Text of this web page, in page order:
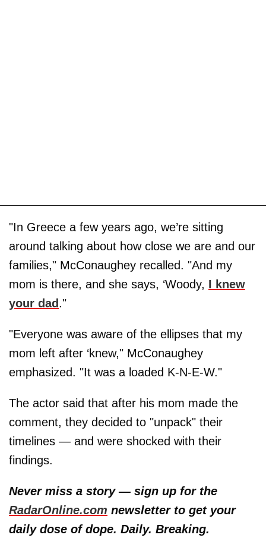
"In Greece a few years ago, we’re sitting
around talking about how close we are and our
families," McConaughey recalled. "And my
mom is there, and she says, ‘Woody, I knew
your dad ."
"Everyone was aware of the ellipses that my
mom left after ‘knew," McConaughey
emphasized. "It was a loaded K-N-E-W."
The actor said that after his mom made the
comment, they decided to "unpack" their
timelines — and were shocked with their
findings.
Never miss a story — sign up for the
RadarOnline.com newsletter to get your
daily dose of dope. Daily. Breaking.